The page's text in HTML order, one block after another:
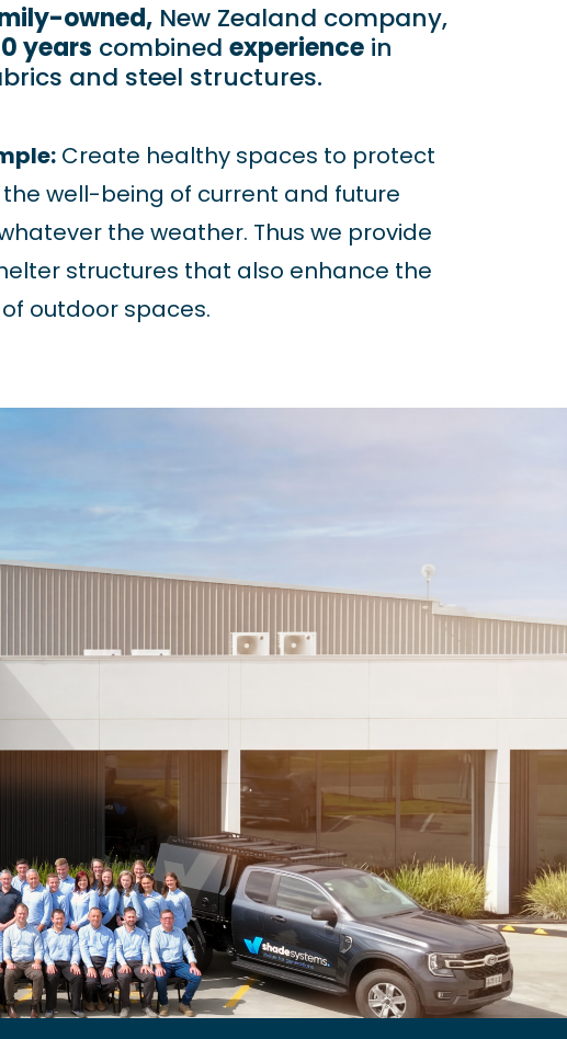
owned,New Zealand company,
years combined experiencein
and steel structures.
Create healthy spaces to protect
well-being of current and future
the weather. Thus we provide
structures that also enhance the
outdoor spaces.